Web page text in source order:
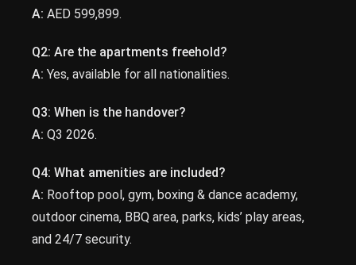
A: AED 599,899.
Q2: Are the apartments freehold?
A: Yes, available for all nationalities.
Q3: When is the handover?
A: Q3 2026.
Q4: What amenities are included?
A: Rooftop pool, gym, boxing & dance academy,
outdoor cinema, BBQ area, parks, kids’ play areas,
and 24/7 security.